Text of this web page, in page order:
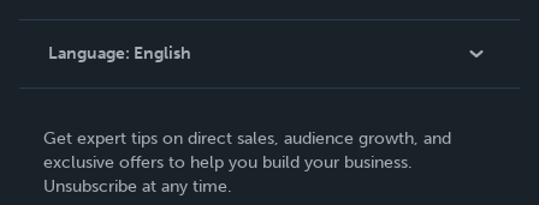
Knowledge Base
Contact Support
Language: English
Deutsch
Français
Get expert tips on direct sales, audience growth, and
exclusive offers to help you build your business.
Unsubscribe at any time.